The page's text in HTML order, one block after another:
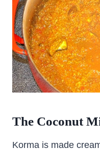
The Coconut
Korma is made